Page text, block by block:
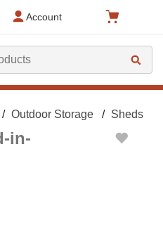
Account
Outdoor Storage Sheds
in-